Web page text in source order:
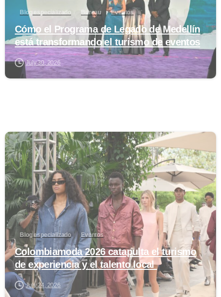
Blog especializado Bureau Eventos
Cómo el Programa de Legado de Medellín
está transformando el turismo de eventos
July 30, 2026
0
Blog especializado Eventos
Colombiamoda 2026 catapulta el turismo
de experiencia y el talento local
July 24, 2026